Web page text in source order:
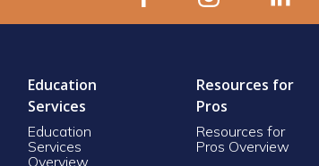
Education
Services
Education
Services
Overview
Resources for
Pros
Resources for
Pros Overview